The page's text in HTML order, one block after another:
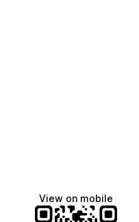
View on mobile